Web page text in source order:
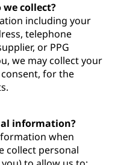
collect?
including your
telephone
or PPG
we may collect your
for the
information?
when
collect personal